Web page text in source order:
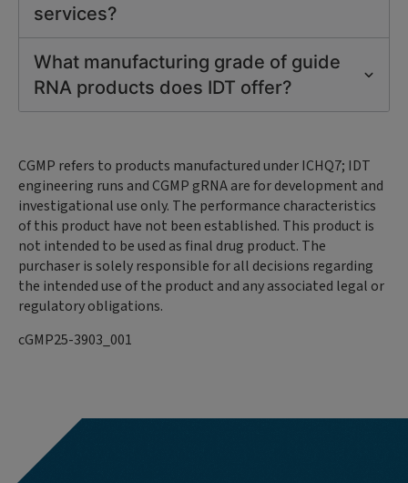
services?
What manufacturing grade of guide
RNA products does IDT offer?
CGMP refers to products manufactured under ICHQ7; IDT
engineering runs and CGMP gRNA are for development and
investigational use only. The performance characteristics
of this product have not been established. This product is
not intended to be used as final drug product. The
purchaser is solely responsible for all decisions regarding
the intended use of the product and any associated legal or
regulatory obligations.
cGMP25-3903_001